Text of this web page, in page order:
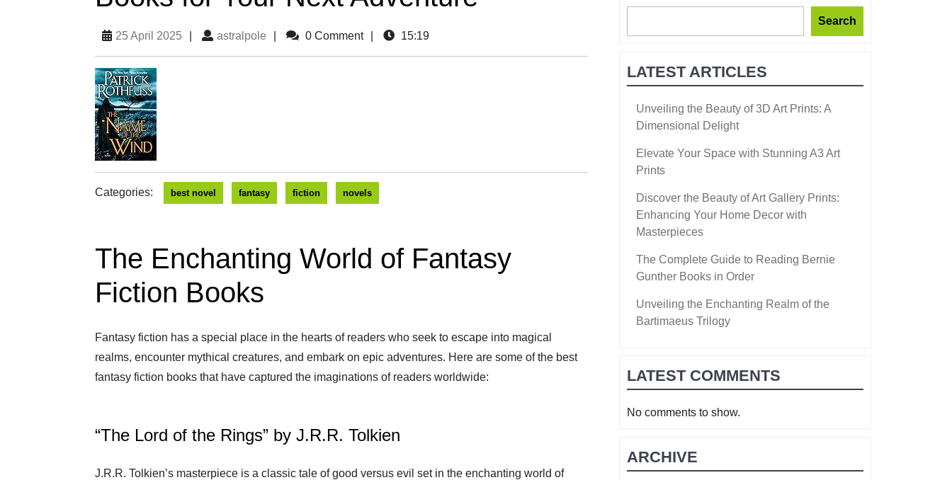
25 April 2025 astralpole 0 Comment 15:19
Categories: best novel fantasy fiction novels
The Enchanting World of Fantasy
Fiction Books
Fantasy fiction has a special place in the hearts of readers who seek to escape into magical
realms, encounter mythical creatures, and embark on epic adventures. Here are some of the best
fantasy fiction books that have captured the imaginations of readers worldwide:
“The Lord of the Rings” by J.R.R. Tolkien
J.R.R. Tolkien’s masterpiece is a classic tale of good versus evil set in the enchanting world of
Search
LATEST ARTICLES
Unveiling the Beauty of 3D Art Prints: A
Dimensional Delight
Elevate Your Space with Stunning A3 Art
Prints
Discover the Beauty of Art Gallery Prints:
Enhancing Your Home Decor with
Masterpieces
The Complete Guide to Reading Bernie
Gunther Books in Order
Unveiling the Enchanting Realm of the
Bartimaeus Trilogy
LATEST COMMENTS
No comments to show.
ARCHIVE